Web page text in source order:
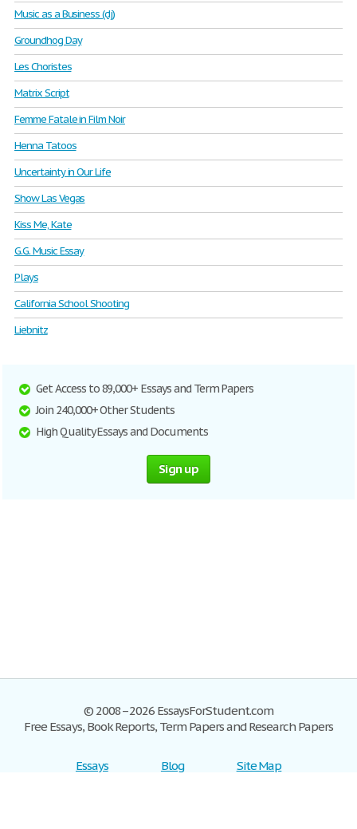
Music as a Business (dj)
Groundhog Day
Les Choristes
Matrix Script
Femme Fatale in Film Noir
Henna Tatoos
Uncertainty in Our Life
Show Las Vegas
Kiss Me, Kate
G.G. Music Essay
Plays
California School Shooting
Liebnitz
Get Access to 89,000+ Essays and Term Papers
Join 240,000+ Other Students
High Quality Essays and Documents
Sign up
© 2008–2026 EssaysForStudent.com
Free Essays, Book Reports, Term Papers and Research Papers
Essays
Blog
Site Map